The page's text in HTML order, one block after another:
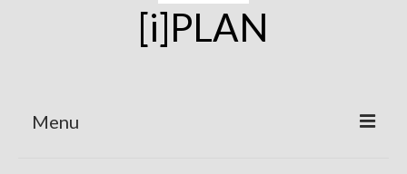
[i]PLAN
Menu